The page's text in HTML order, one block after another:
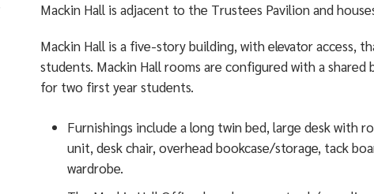
Mackin Hall is adjacent to the Trustees Pavilion and
Mackin Hall is a five-story building, with elevator access,
students. Mackin Hall rooms are configured with a
for two first year students.
Furnishings include a long twin bed, large desk with
unit, desk chair, overhead bookcase/storage, tack
wardrobe.